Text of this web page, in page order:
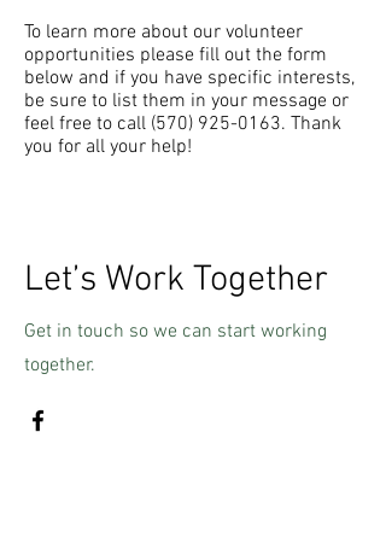
To learn more about our volunteer
opportunities please fill out the form
below and if you have specific interests,
be sure to list them in your message or
feel free to call (570) 925-0163. Thank
you for all your help!
Let’s Work Together
Get in touch so we can start working
together.